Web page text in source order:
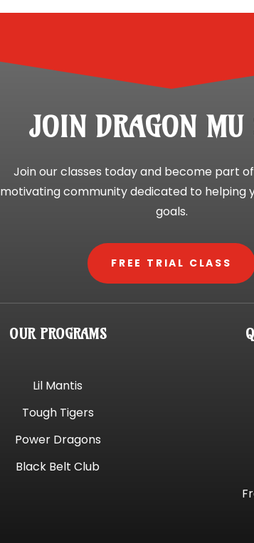
JOIN DRAGON MU
Join our classes today and become part
motivating community dedicated to helping
goals.
FREE TRIAL CLASS
OUR PROGRAMS
Lil Mantis
Tough Tigers
Power Dragons
Black Belt Club